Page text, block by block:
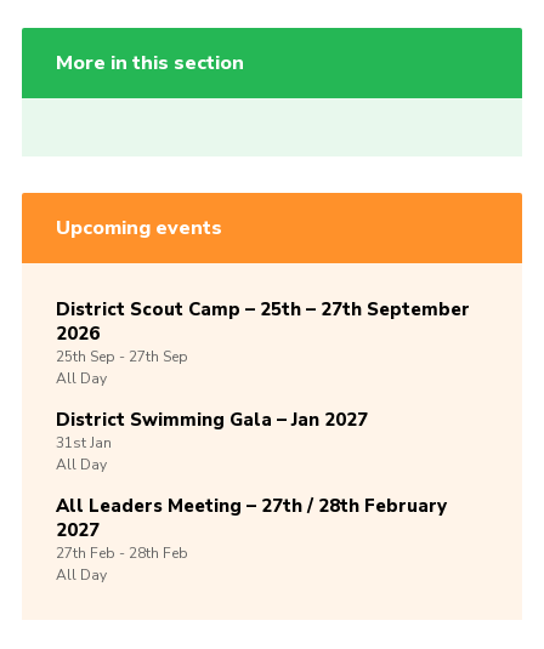
More in this section
Upcoming events
District Scout Camp – 25th – 27th September
2026
25th Sep -27th Sep
All Day
District Swimming Gala – Jan 2027
31stJan
All Day
All Leaders Meeting – 27th / 28th February
2027
27th Feb -28th Feb
All Day